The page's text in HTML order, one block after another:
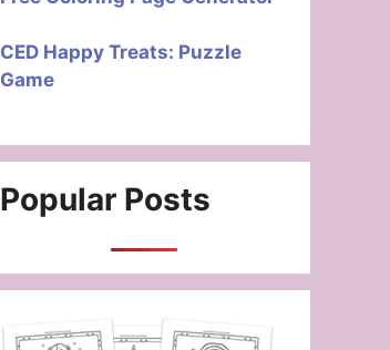
CED Happy Treats: Puzzle
Game
Popular Posts